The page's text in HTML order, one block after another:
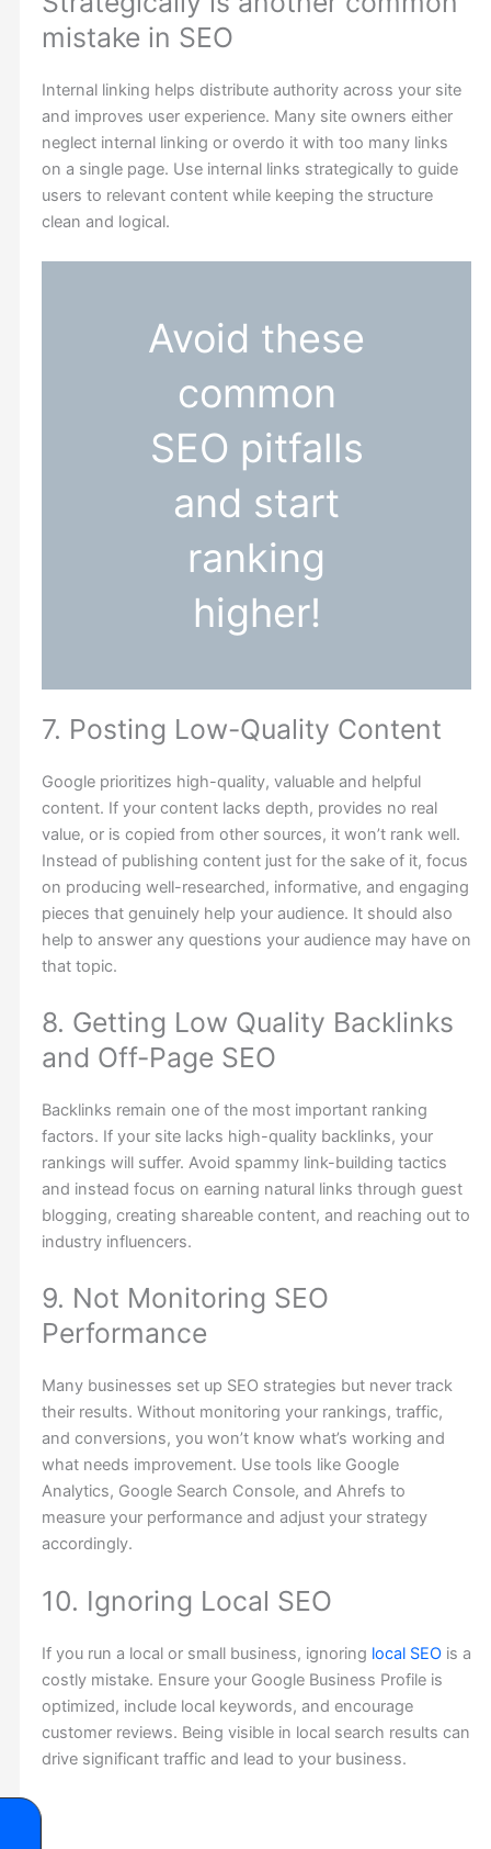
mistake in SEO
Internal linking helps distribute authority across your site
and improves user experience. Many site owners either
neglect internal linking or overdo it with too many links
on a single page. Use internal links strategically to guide
users to relevant content while keeping the structure
clean and logical.
Avoid these
common
SEO pitfalls
and start
ranking
higher!
7. Posting Low-Quality Content
Google prioritizes high-quality, valuable and helpful
content. If your content lacks depth, provides no real
value, or is copied from other sources, it won’t rank well.
Instead of publishing content just for the sake of it, focus
on producing well-researched, informative, and engaging
pieces that genuinely help your audience. It should also
help to answer any questions your audience may have on
that topic.
8. Getting Low Quality Backlinks
and Off-Page SEO
Backlinks remain one of the most important ranking
factors. If your site lacks high-quality backlinks, your
rankings will suffer. Avoid spammy link-building tactics
and instead focus on earning natural links through guest
blogging, creating shareable content, and reaching out to
industry influencers.
9. Not Monitoring SEO
Performance
Many businesses set up SEO strategies but never track
their results. Without monitoring your rankings, traffic,
and conversions, you won’t know what’s working and
what needs improvement. Use tools like Google
Analytics, Google Search Console, and Ahrefs to
measure your performance and adjust your strategy
accordingly.
10. Ignoring Local SEO
If you run a local or small business, ignoring local SEOis a
costly mistake. Ensure your Google Business Profile is
optimized, include local keywords, and encourage
customer reviews. Being visible in local search results can
drive significant traffic and lead to your business.